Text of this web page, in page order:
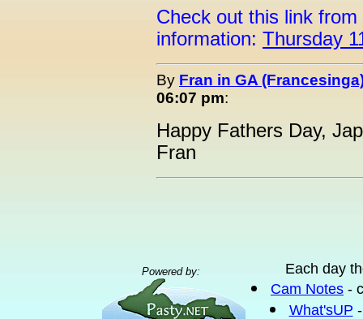
Check out this link
information: Thursday
By Fran in GA
06:07 pm:
Happy Fathers Day,
Fran
Powered by:
Each day
Cam Notes -
What'sUP